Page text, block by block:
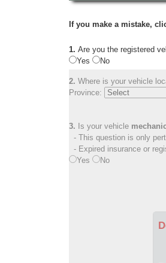
If you make a mistake,
1. Are you the registered
Yes
No
2. Where is your vehicle
Province:
3. Is your vehicle
- This question is only
- Expired insurance or
Yes
No